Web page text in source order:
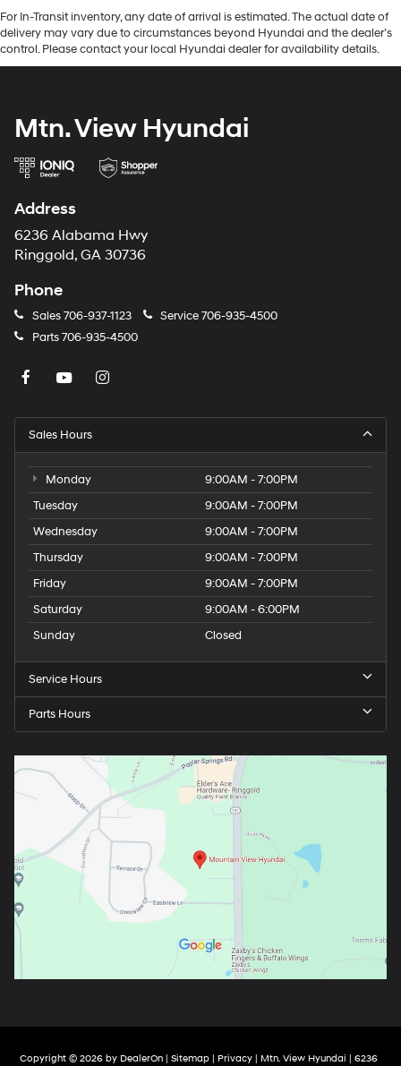
For In-Transit inventory, any date of arrival is estimated. The actual date of
delivery may vary due to circumstances beyond Hyundai and the dealer’s
control. Please contact your local Hyundai dealer for availability details.
Mtn. View Hyundai
Address
6236 Alabama Hwy
Ringgold, GA 30736
Phone
Sales706-937-1123 Service706-935-4500
Parts706-935-4500
Sales Hours
Monday
9:00AM - 7:00PM
Tuesday
9:00AM - 7:00PM
Wednesday
9:00AM - 7:00PM
Thursday
9:00AM - 7:00PM
Friday
9:00AM - 7:00PM
Saturday
9:00AM - 6:00PM
Sunday
Closed
Service Hours
Parts Hours
Copyright © 2026 by DealerOn| Sitemap| Privacy| Mtn. View Hyundai | 6236